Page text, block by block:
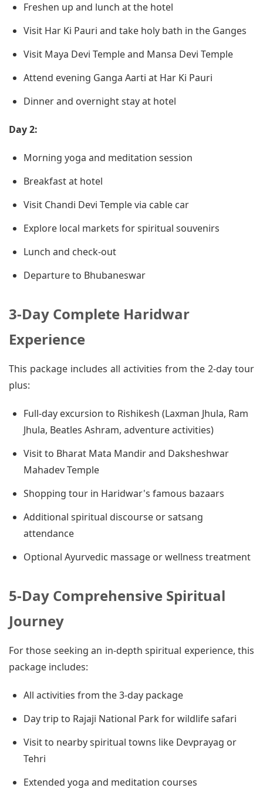
Freshen up and lunch at the hotel
Visit Har Ki Pauri and take holy bath in the Ganges
Visit Maya Devi Temple and Mansa Devi Temple
Attend evening Ganga Aarti at Har Ki Pauri
Dinner and overnight stay at hotel
Day 2:
Morning yoga and meditation session
Breakfast at hotel
Visit Chandi Devi Temple via cable car
Explore local markets for spiritual souvenirs
Lunch and check-out
Departure to Bhubaneswar
3-Day Complete Haridwar
Experience
This package includes all activities from the 2-day tour
plus:
Full-day excursion to Rishikesh (Laxman Jhula, Ram
Jhula, Beatles Ashram, adventure activities)
Visit to Bharat Mata Mandir and Daksheshwar
Mahadev Temple
Shopping tour in Haridwar's famous bazaars
Additional spiritual discourse or satsang
attendance
Optional Ayurvedic massage or wellness treatment
5-Day Comprehensive Spiritual
Journey
For those seeking an in-depth spiritual experience, this
package includes:
All activities from the 3-day package
Day trip to Rajaji National Park for wildlife safari
Visit to nearby spiritual towns like Devprayag or
Tehri
Extended yoga and meditation courses